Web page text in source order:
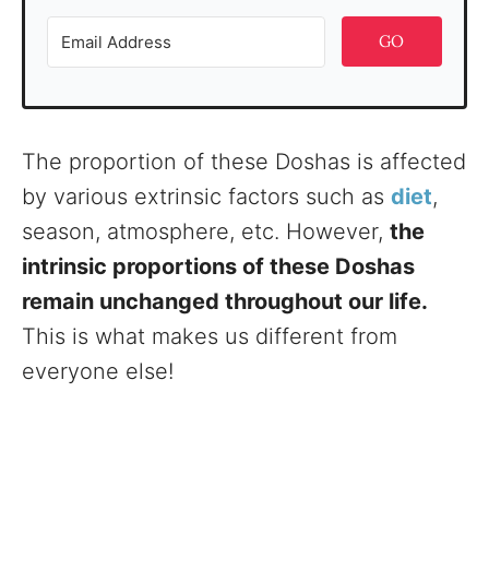
GO
The proportion of these Doshas is affected
by various extrinsic factors such as diet,
season, atmosphere, etc. However, the
intrinsic proportions of these Doshas
remain unchanged throughout our life.
This is what makes us different from
everyone else!